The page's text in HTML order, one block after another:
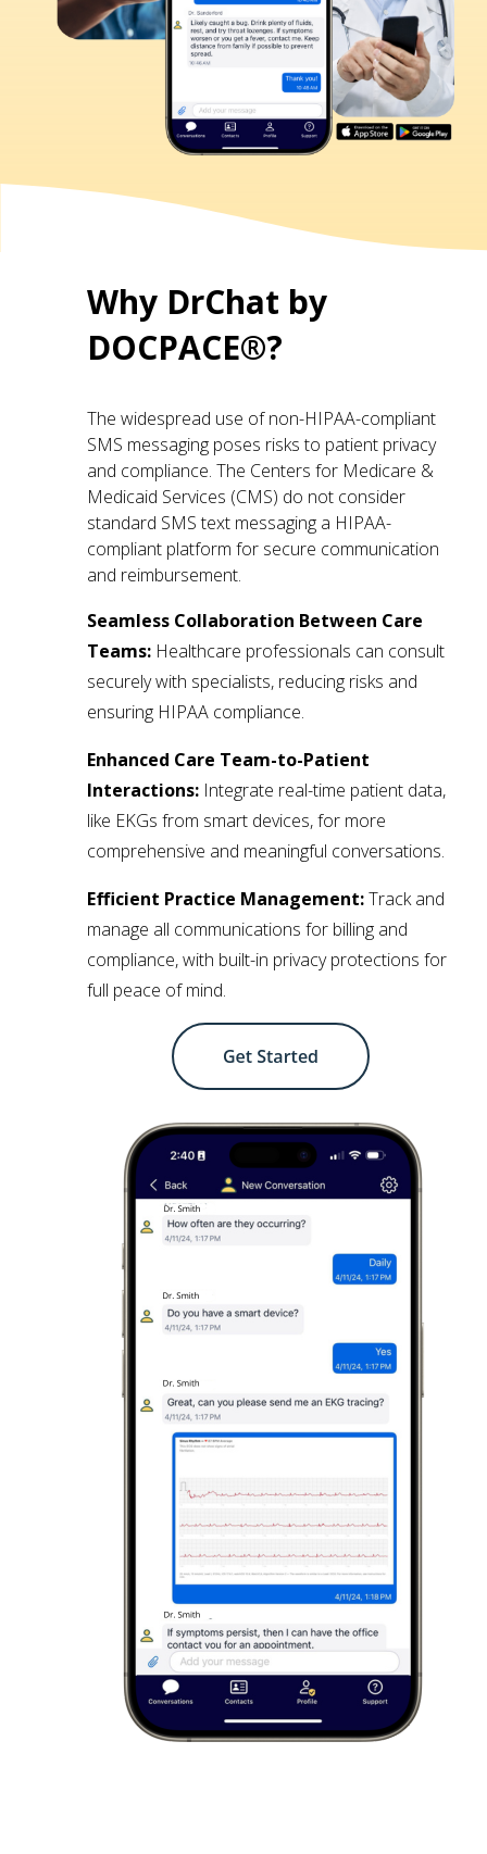
Why DrChat by
DOCPACE®?
The widespread use of non-HIPAA-compliant
SMS messaging poses risks to patient privacy
and compliance. The Centers for Medicare &
Medicaid Services (CMS) do not consider
standard SMS text messaging a HIPAA-
compliant platform for secure communication
and reimbursement.
Seamless Collaboration Between Care
Teams: Healthcare professionals can consult
securely with specialists, reducing risks and
ensuring HIPAA compliance.
Enhanced Care Team-to-Patient
Interactions: Integrate real-time patient data,
like EKGs from smart devices, for more
comprehensive and meaningful conversations.
Efficient Practice Management:Track and
manage all communications for billing and
compliance, with built-in privacy protections for
full peace of mind.